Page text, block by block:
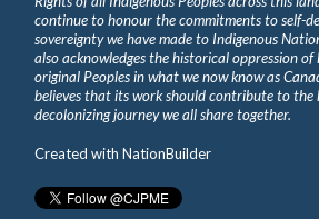
continue to honour the commitments to self-
sovereignty we have made to Indigenous
also acknowledges the historical oppression
original Peoples in what we now know as
believes that its work should contribute to the
decolonizing journey we all share together.
Created withNationBuilder